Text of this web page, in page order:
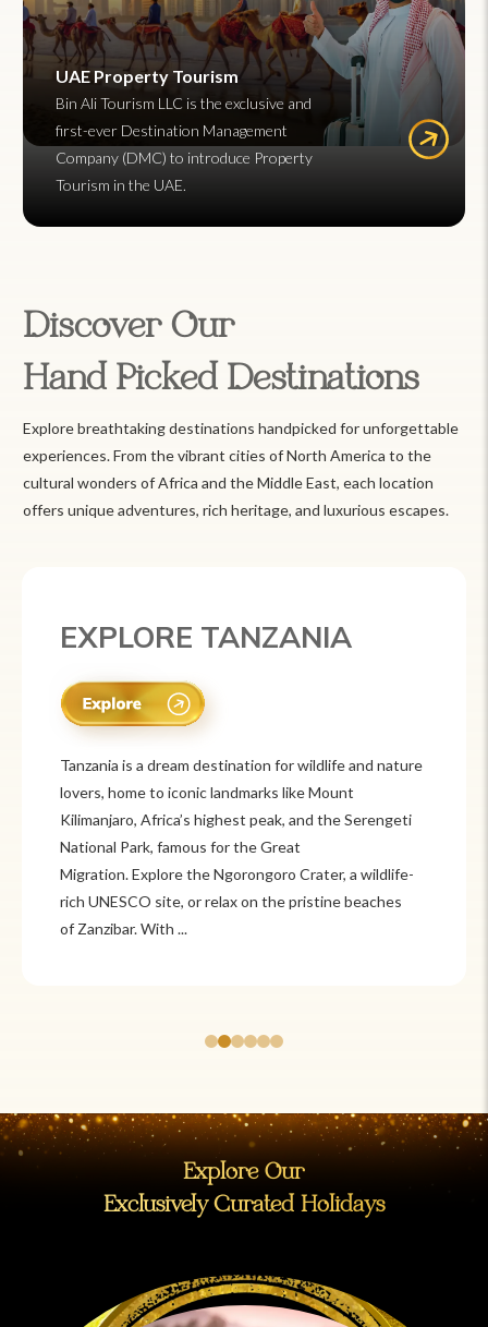
UAE Property Tourism
Bin Ali Tourism LLC is the exclusive and
first-ever Destination Management
Company (DMC) to introduce Property
Tourism in the UAE.
Discover Our
Hand Picked Destinations
Explore breathtaking destinations handpicked for unforgettable
experiences. From the vibrant cities of North America to the
cultural wonders of Africa and the Middle East, each location
offers unique adventures, rich heritage, and luxurious escapes.
EXPLORE TANZANIA
Tanzania is a dream destination for wildlife and nature
lovers, home to iconic landmarks like Mount
Kilimanjaro, Africa’s highest peak, and the Serengeti
National Park, famous for the Great
Migration. Explore the Ngorongoro Crater, a wildlife-
rich UNESCO site, or relax on the pristine beaches
of Zanzibar. With ...
Explore Our
Exclusively Curated Holidays